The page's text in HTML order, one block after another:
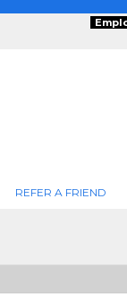
REFER A FRIEND